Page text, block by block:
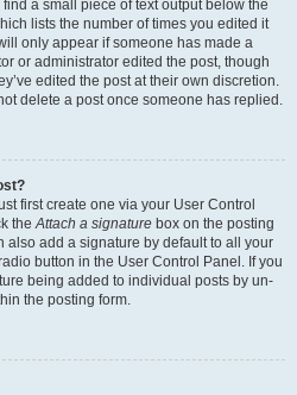
a small piece of text output below the
lists the number of times you edited it
only appear if someone has made a
or administrator edited the post, though
edited the post at their own discretion.
delete a post once someone has replied.
first create one via your User Control
theAttach a signature box on the posting
also add a signature by default to all your
button in the User Control Panel. If you
being added to individual posts by un-
the posting form.